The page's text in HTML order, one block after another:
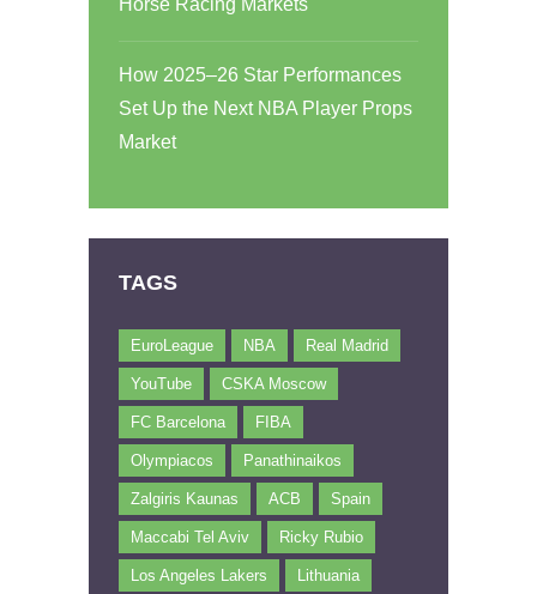
Horse Racing Markets
How 2025–26 Star Performances
Set Up the Next NBA Player Props
Market
TAGS
EuroLeague NBA Real Madrid
YouTube CSKA Moscow
FC Barcelona FIBA
Olympiacos Panathinaikos
Zalgiris Kaunas ACB Spain
Maccabi Tel Aviv Ricky Rubio
Los Angeles Lakers Lithuania